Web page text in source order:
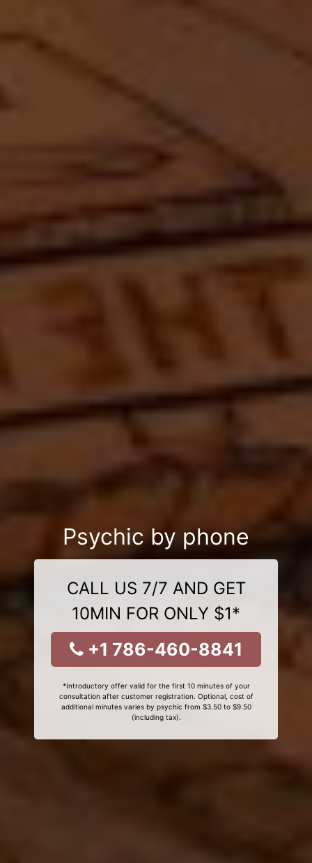
Psychic by phone
CALL US 7/7 AND GET
10MIN FOR ONLY $1*
+1 786-460-8841
*Introductory offer valid for the first 10 minutes of your
consultation after customer registration. Optional, cost of
additional minutes varies by psychic from $3.50 to $9.50
(including tax).